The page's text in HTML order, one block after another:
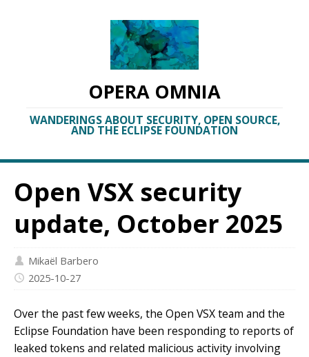
OPERA OMNIA
WANDERINGS ABOUT SECURITY, OPEN SOURCE,
AND THE ECLIPSE FOUNDATION
Open VSX security
update, October 2025
Mikaël Barbero
2025-10-27
Over the past few weeks, the Open VSX team and the
Eclipse Foundation have been responding to reports of
leaked tokens and related malicious activity involving